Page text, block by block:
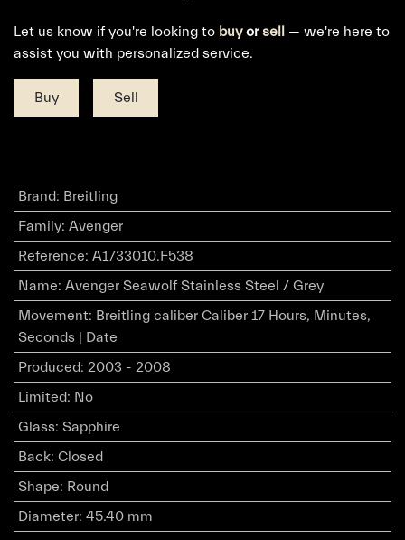
Let us know if you're looking to buyorsell — we're here to
assist you with personalized service.
Buy Sell
Brand: Breitling
Family: Avenger
Reference: A1733010.F538
Name: Avenger Seawolf Stainless Steel / Grey
Movement: Breitling caliber Caliber 17 Hours, Minutes,
Seconds | Date
Produced: 2003 - 2008
Limited: No
Glass: Sapphire
Back: Closed
Shape: Round
Diameter: 45.40 mm